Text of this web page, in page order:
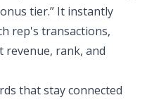
tier.” It instantly
rep's transactions,
revenue, rank, and
that stay connected